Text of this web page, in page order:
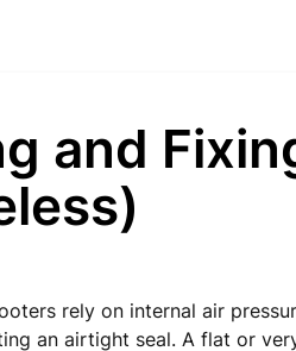
and
rely on internal air
an airtight seal. A flat or